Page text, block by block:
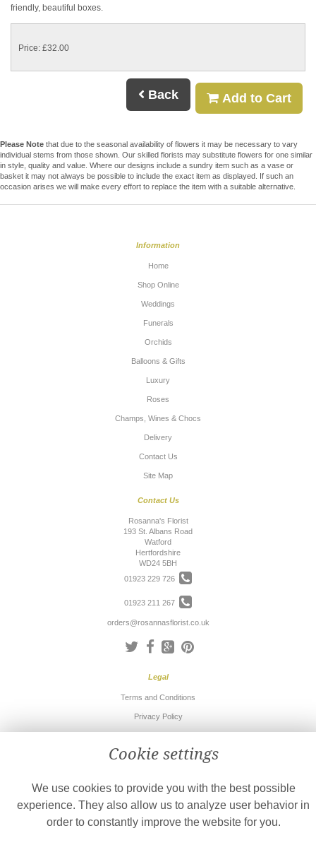
friendly, beautiful boxes.
Price: £32.00
Back Add to Cart
Please Note that due to the seasonal availability of flowers it may be necessary to vary
individual stems from those shown. Our skilled florists may substitute flowers for one similar
in style, quality and value. Where our designs include a sundry item such as a vase or
basket it may not always be possible to include the exact item as displayed. If such an
occasion arises we will make every effort to replace the item with a suitable alternative.
Information
Home
Shop Online
Weddings
Funerals
Orchids
Balloons & Gifts
Luxury
Roses
Champs, Wines & Chocs
Delivery
Contact Us
Site Map
Contact Us
Rosanna's Florist
193 St. Albans Road
Watford
Hertfordshire
WD24 5BH
01923 229 726
01923 211 267
orders@rosannasflorist.co.uk
Legal
Terms and Conditions
Privacy Policy
Website created byfloristPro
©Copyright used with permission
of Interflora British Unit
Cookie settings
We use cookies to provide you with the best possible
experience. They also allow us to analyze user behavior in
order to constantly improve the website for you.